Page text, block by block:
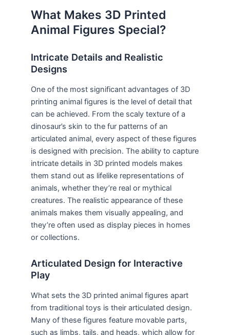
What Makes 3D Printed
Animal Figures Special?
Intricate Details and Realistic
Designs
One of the most significant advantages of 3D
printing animal figures is the level of detail that
can be achieved. From the scaly texture of a
dinosaur’s skin to the fur patterns of an
articulated animal, every aspect of these figures
is designed with precision. The ability to capture
intricate details in 3D printed models makes
them stand out as lifelike representations of
animals, whether they’re real or mythical
creatures. The realistic appearance of these
animals makes them visually appealing, and
they’re often used as display pieces in homes
or collections.
Articulated Design for Interactive
Play
What sets the 3D printed animal figures apart
from traditional toys is their articulated design.
Many of these figures feature movable parts,
such as limbs, tails, and heads, which allow for